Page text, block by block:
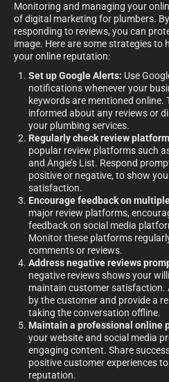
Monitoring and managing your
of digital marketing for plumbers.
responding to reviews, you can
image. Here are some strategies to
your online reputation:
Set up Google Alerts: Use
notifications whenever your
keywords are mentioned online.
informed about any reviews or
your plumbing services.
Regularly check review
popular review platforms such
and Angie’s List. Respond
positive or negative, to show
satisfaction.
Encourage feedback on
major review platforms,
feedback on social media
Monitor these platforms
comments or reviews.
Address negative reviews
negative reviews shows your
maintain customer satisfaction.
by the customer and provide a
taking the conversation offline.
Maintain a professional online
your website and social media
engaging content. Share
positive customer experiences
reputation.